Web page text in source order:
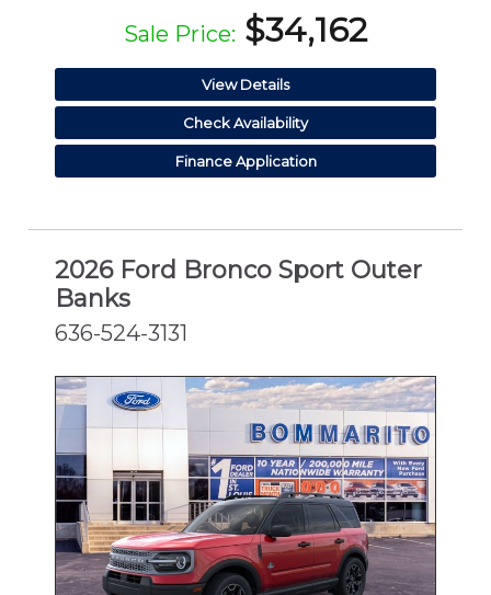
Sale Price: $34,162
View Details
Check Availability
Finance Application
2026 Ford Bronco Sport Outer
Banks
636-524-3131
NEW